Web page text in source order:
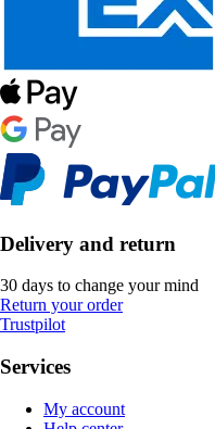
Delivery and return
30 days to change your mind
Return your order
Trustpilot
Services
My account